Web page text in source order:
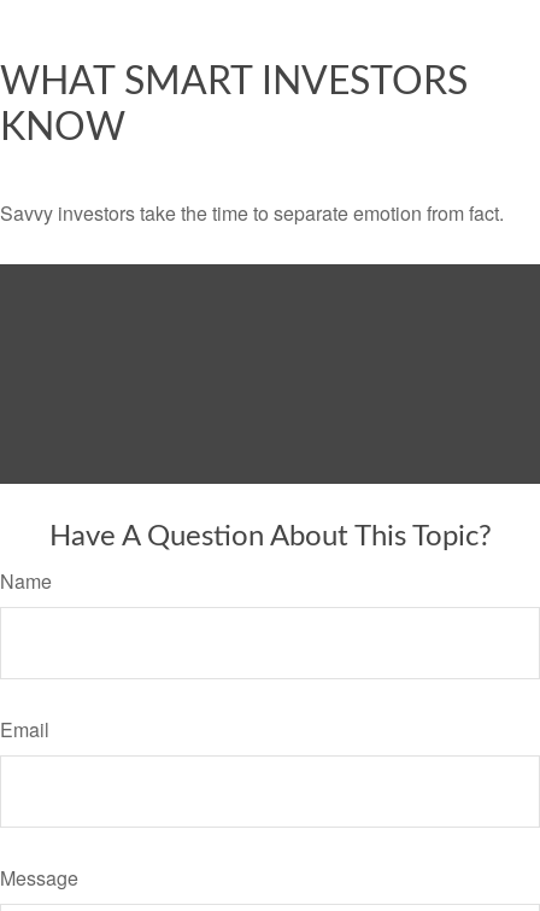
WHAT SMART INVESTORS
KNOW
Savvy investors take the time to separate emotion from fact.
Have A Question About This Topic?
Name
Email
Message